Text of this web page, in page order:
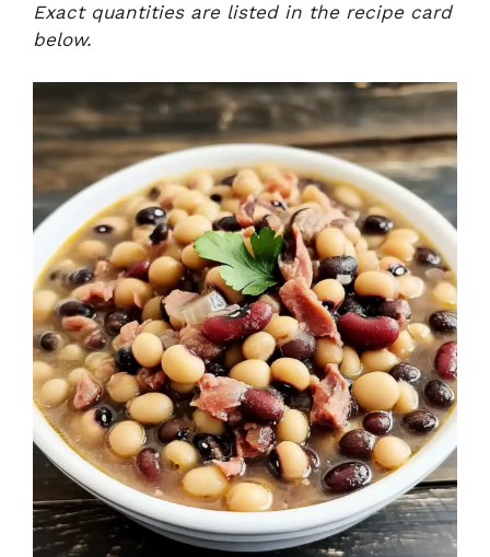
Exact quantities are listed in the recipe card
below.